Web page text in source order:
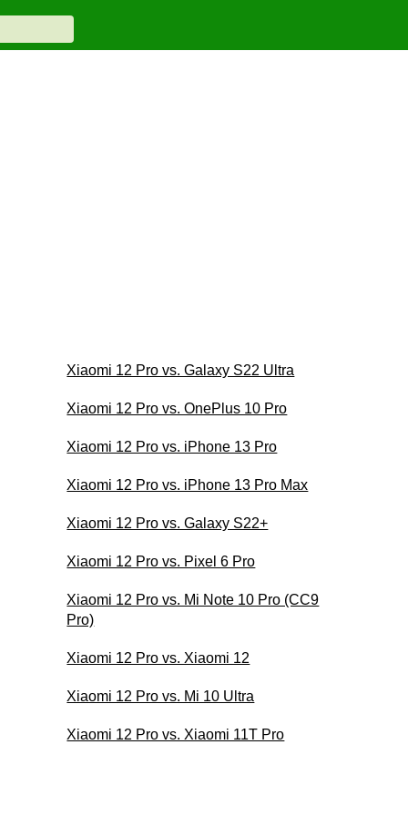
Xiaomi 12 Pro vs. Galaxy S22 Ultra
Xiaomi 12 Pro vs. OnePlus 10 Pro
Xiaomi 12 Pro vs. iPhone 13 Pro
Xiaomi 12 Pro vs. iPhone 13 Pro Max
Xiaomi 12 Pro vs. Galaxy S22+
Xiaomi 12 Pro vs. Pixel 6 Pro
Xiaomi 12 Pro vs. Mi Note 10 Pro (CC9
Pro)
Xiaomi 12 Pro vs. Xiaomi 12
Xiaomi 12 Pro vs. Mi 10 Ultra
Xiaomi 12 Pro vs. Xiaomi 11T Pro